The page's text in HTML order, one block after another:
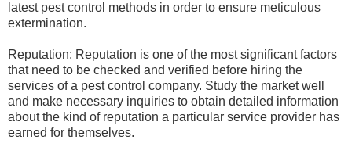
latest pest control methods in order to ensure meticulous
extermination.
Reputation: Reputation is one of the most significant factors
that need to be checked and verified before hiring the
services of a pest control company. Study the market well
and make necessary inquiries to obtain detailed information
about the kind of reputation a particular service provider has
earned for themselves.